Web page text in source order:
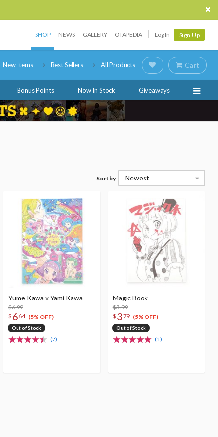
SHOP NEWS GALLERY OTAPEDIA Log In Sign Up
New Items Best Sellers All Products Cart
Bonus Points Now In Stock Giveaways
Sort by Newest
Yume Kawa x Yami Kawa
$6.99
$ 6 64 (5% OFF)
Out of Stock
(2)
Magic Book
$3.99
$ 379 (5% OFF)
Out of Stock
(1)